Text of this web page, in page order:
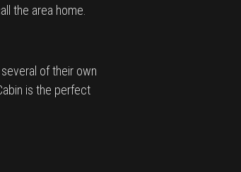
the area home.
of their own
is the perfect